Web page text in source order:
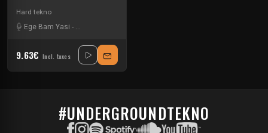
Hard tekno
Ege Bam Yasi - Minimum Syndicat
9.63€ Incl. taxes
#UNDERGROUNDTEKNO